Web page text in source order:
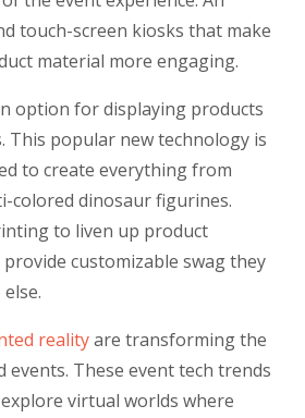
touch-screen kiosks that make
material more engaging.
option for displaying products
This popular new technology is
to create everything from
colored dinosaur figurines.
to liven up product
customizable swag they
reality are transforming the
events. These event tech trends
virtual worlds where